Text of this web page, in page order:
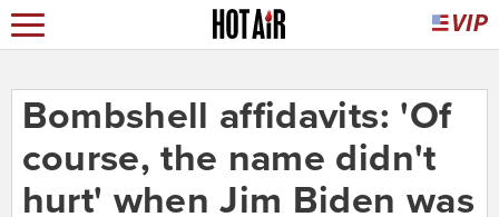
Bombshell affidavits: 'Of
course, the name didn't
hurt' when Jim Biden was